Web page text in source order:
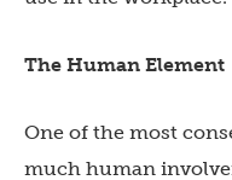
The Human Element
One of the most
much human